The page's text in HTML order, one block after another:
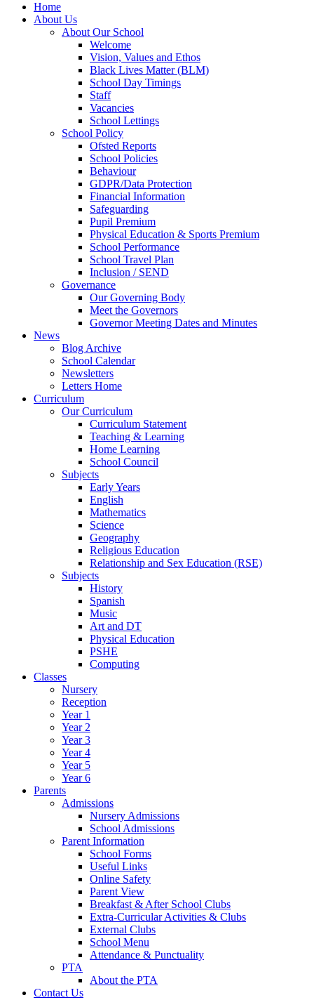
Home
About Us
About Our School
Welcome
Vision, Values and Ethos
Black Lives Matter (BLM)
School Day Timings
Staff
Vacancies
School Lettings
School Policy
Ofsted Reports
School Policies
Behaviour
GDPR/Data Protection
Financial Information
Safeguarding
Pupil Premium
Physical Education & Sports Premium
School Performance
School Travel Plan
Inclusion / SEND
Governance
Our Governing Body
Meet the Governors
Governor Meeting Dates and Minutes
News
Blog Archive
School Calendar
Newsletters
Letters Home
Curriculum
Our Curriculum
Curriculum Statement
Teaching & Learning
Home Learning
School Council
Subjects
Early Years
English
Mathematics
Science
Geography
Religious Education
Relationship and Sex Education (RSE)
Subjects
History
Spanish
Music
Art and DT
Physical Education
PSHE
Computing
Classes
Nursery
Reception
Year 1
Year 2
Year 3
Year 4
Year 5
Year 6
Parents
Admissions
Nursery Admissions
School Admissions
Parent Information
School Forms
Useful Links
Online Safety
Parent View
Breakfast & After School Clubs
Extra-Curricular Activities & Clubs
External Clubs
School Menu
Attendance & Punctuality
PTA
About the PTA
Contact Us